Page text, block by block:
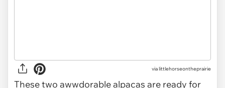
vialittlehorseontheprairie
These two awwdorable alpacas are ready for